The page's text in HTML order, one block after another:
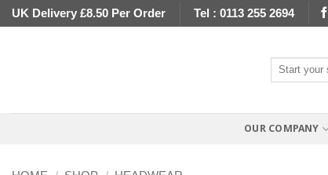
Skip
to
UK Delivery £8.50 Per Order Tel : 0113 255 2694
Search
OUR COMPANY